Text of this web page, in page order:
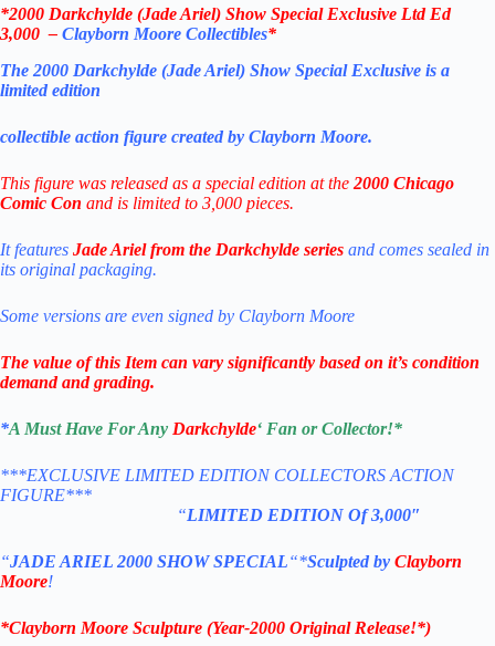
*2000 Darkchylde (Jade Ariel) Show Special Exclusive Ltd Ed
3,000 – Clayborn Moore Collectibles*
The 2000 Darkchylde (Jade Ariel) Show Special Exclusive is a
limited edition
collectible action figure created by Clayborn Moore.
This figure was released as a special edition at the 2000 Chicago
Comic Con and is limited to 3,000 pieces.
It features Jade Ariel from the Darkchylde series and comes sealed in
its original packaging.
Some versions are even signed by Clayborn Moore
The value of this Item can vary significantly based on it’s condition
demand and grading.
*A Must Have For Any Darkchylde‘ Fan or Collector!*
***EXCLUSIVE LIMITED EDITION COLLECTORS ACTION
FIGURE***
“LIMITED EDITION Of 3,000″
“JADE ARIEL 2000 SHOW SPECIAL“*Sculpted by Clayborn
Moore!
*Clayborn Moore Sculpture (Year-2000 Original Release!*)